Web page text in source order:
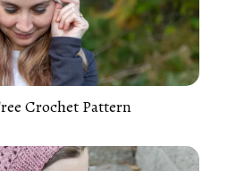
Crochet Pattern